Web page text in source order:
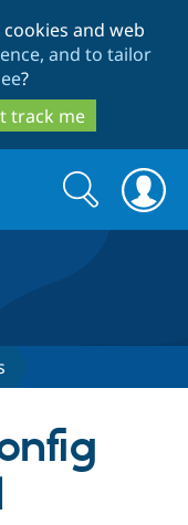
and web
and to tailor
?
track me
Search
form
Search